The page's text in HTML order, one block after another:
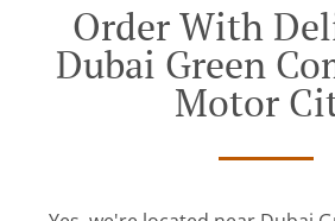
Order With
Dubai Green
Motor